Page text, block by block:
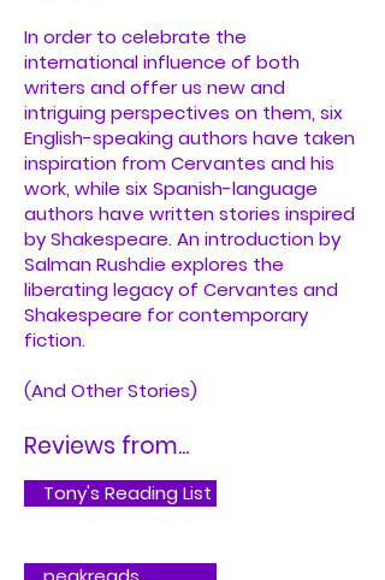
In order to celebrate the
international influence of both
writers and offer us new and
intriguing perspectives on them, six
English-speaking authors have taken
inspiration from Cervantes and his
work, while six Spanish-language
authors have written stories inspired
by Shakespeare. An introduction by
Salman Rushdie explores the
liberating legacy of Cervantes and
Shakespeare for contemporary
fiction.
(And Other Stories)
Reviews from...
Tony's Reading List